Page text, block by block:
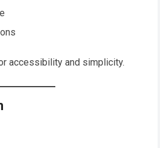
accessibility and simplicity.